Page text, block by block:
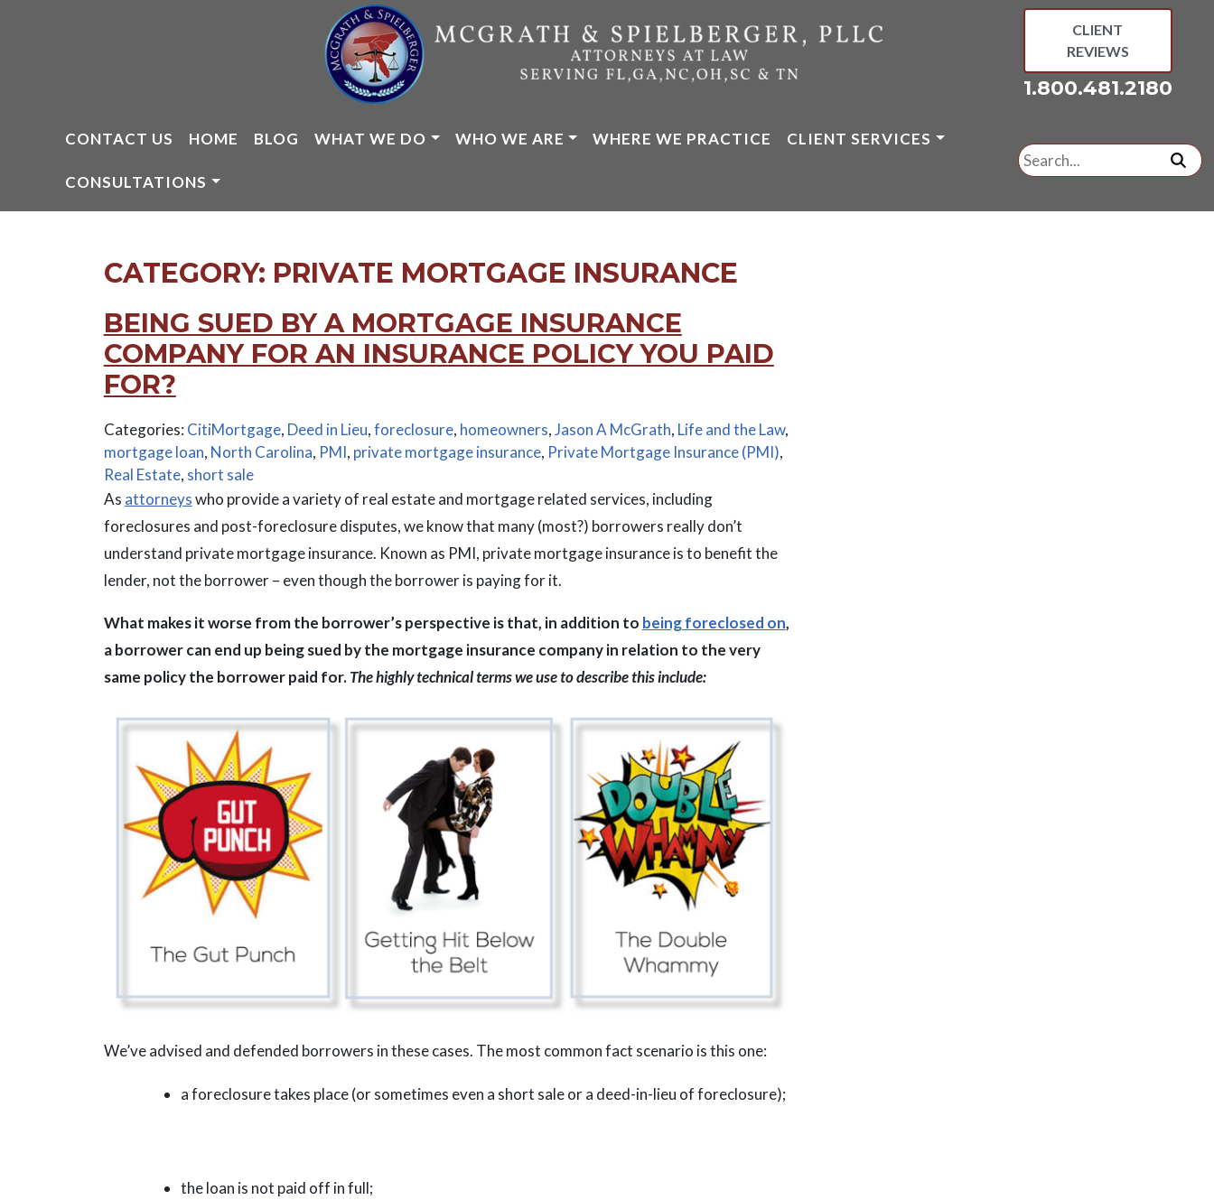
CLIENT
REVIEWS
1.800.481.2180
CONTACT US HOME BLOG WHAT WE DO WHO WE ARE WHERE WE PRACTICE CLIENT SERVICES
CONSULTATIONS
Search
for:
CATEGORY: PRIVATE MORTGAGE INSURANCE
BEING SUED BY A MORTGAGE INSURANCE
COMPANY FOR AN INSURANCE POLICY YOU PAID
FOR?
Categories: CitiMortgage, Deed in Lieu,foreclosure, homeowners,Jason A McGrath, Life and the Law,
mortgage loan, North Carolina, PMI, private mortgage insurance, Private Mortgage Insurance (PMI),
Real Estate, short sale
As attorneyswho provide a variety of real estate and mortgage related services, including
foreclosures and post-foreclosure disputes, we know that many (most?) borrowers really don’t
understand private mortgage insurance. Known as PMI, private mortgage insurance is to benefit the
lender, not the borrower – even though the borrower is paying for it.
What makes it worse from the borrower’s perspective is that, in addition to being foreclosed on,
a borrower can end up being sued by the mortgage insurance company in relation to the very
same policy the borrower paid for.The highly technical terms we use to describe this include:
We’ve advised and defended borrowers in these cases. The most common fact scenario is this one:
a foreclosure takes place (or sometimes even a short sale or a deed-in-lieu of foreclosure);
the loan is not paid off in full;